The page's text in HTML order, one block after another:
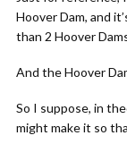
Hoover Dam, and
than 2 Hoover
And the Hoover
So I suppose, in
might make it so